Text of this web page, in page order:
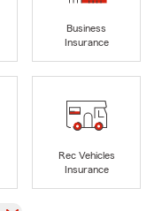
Business
Insurance
Rec Vehicles
Insurance